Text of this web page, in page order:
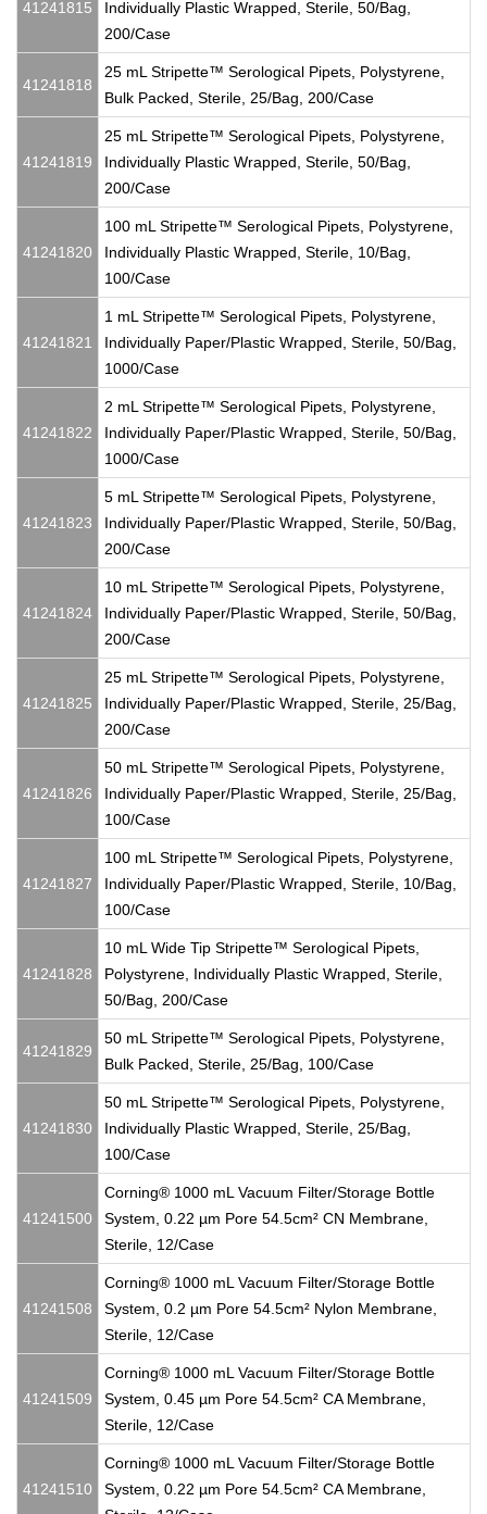
41241815
Individually Plastic Wrapped, Sterile, 50/Bag,
200/Case
41241818
25 mL Stripette™ Serological Pipets, Polystyrene,
Bulk Packed, Sterile, 25/Bag, 200/Case
41241819
25 mL Stripette™ Serological Pipets, Polystyrene,
Individually Plastic Wrapped, Sterile, 50/Bag,
200/Case
41241820
100 mL Stripette™ Serological Pipets, Polystyrene,
Individually Plastic Wrapped, Sterile, 10/Bag,
100/Case
41241821
1 mL Stripette™ Serological Pipets, Polystyrene,
Individually Paper/Plastic Wrapped, Sterile, 50/Bag,
1000/Case
41241822
2 mL Stripette™ Serological Pipets, Polystyrene,
Individually Paper/Plastic Wrapped, Sterile, 50/Bag,
1000/Case
41241823
5 mL Stripette™ Serological Pipets, Polystyrene,
Individually Paper/Plastic Wrapped, Sterile, 50/Bag,
200/Case
41241824
10 mL Stripette™ Serological Pipets, Polystyrene,
Individually Paper/Plastic Wrapped, Sterile, 50/Bag,
200/Case
41241825
25 mL Stripette™ Serological Pipets, Polystyrene,
Individually Paper/Plastic Wrapped, Sterile, 25/Bag,
200/Case
41241826
50 mL Stripette™ Serological Pipets, Polystyrene,
Individually Paper/Plastic Wrapped, Sterile, 25/Bag,
100/Case
41241827
100 mL Stripette™ Serological Pipets, Polystyrene,
Individually Paper/Plastic Wrapped, Sterile, 10/Bag,
100/Case
41241828
10 mL Wide Tip Stripette™ Serological Pipets,
Polystyrene, Individually Plastic Wrapped, Sterile,
50/Bag, 200/Case
41241829
50 mL Stripette™ Serological Pipets, Polystyrene,
Bulk Packed, Sterile, 25/Bag, 100/Case
41241830
50 mL Stripette™ Serological Pipets, Polystyrene,
Individually Plastic Wrapped, Sterile, 25/Bag,
100/Case
41241500
Corning® 1000 mL Vacuum Filter/Storage Bottle
System, 0.22 µm Pore 54.5cm² CN Membrane,
Sterile, 12/Case
41241508
Corning® 1000 mL Vacuum Filter/Storage Bottle
System, 0.2 µm Pore 54.5cm² Nylon Membrane,
Sterile, 12/Case
41241509
Corning® 1000 mL Vacuum Filter/Storage Bottle
System, 0.45 µm Pore 54.5cm² CA Membrane,
Sterile, 12/Case
41241510
Corning® 1000 mL Vacuum Filter/Storage Bottle
System, 0.22 µm Pore 54.5cm² CA Membrane,